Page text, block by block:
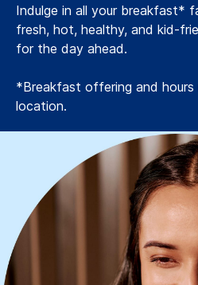
Indulge in all your breakfast*
fresh, hot, healthy, and kid-
for the day ahead.
*Breakfast offering and
location.